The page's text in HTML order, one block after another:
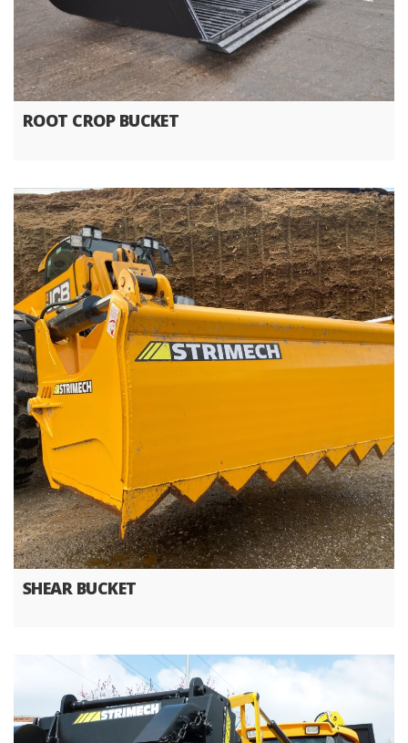
ROOT CROP BUCKET
SHEAR BUCKET